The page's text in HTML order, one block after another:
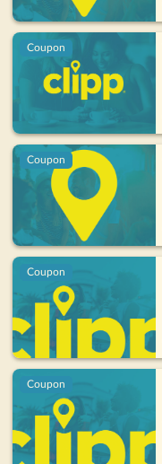
Coupon
Coupon
Coupon
Coupon